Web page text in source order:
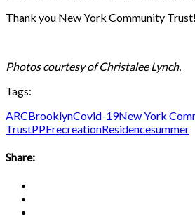
Thank you New York Community Trust!
Photos courtesy of Christalee Lynch.
Tags:
ARCBrooklynCovid-19New York
TrustPPErecreationResidencesummer
Share: